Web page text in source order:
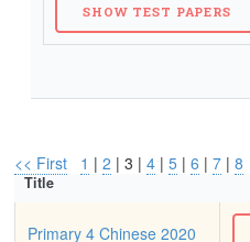
<< First 1 | 2 | 3 | 4 | 5 | 6 | 7 | 8
Title
Primary 4 Chinese 2020